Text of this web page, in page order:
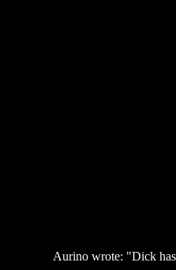
Aurino wrote: "Dick